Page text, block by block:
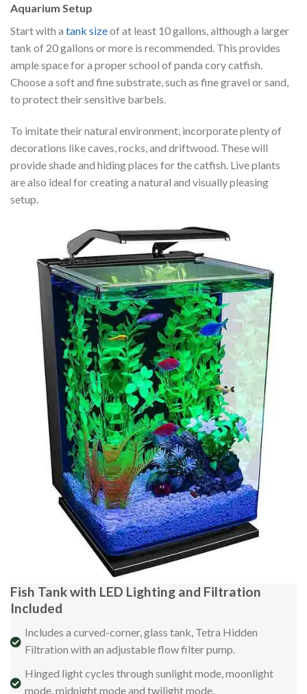
Aquarium Setup
Start with a tank sizeof at least 10 gallons, although a larger
tank of 20 gallons or more is recommended. This provides
ample space for a proper school of panda cory catfish.
Choose a soft and fine substrate, such as fine gravel or sand,
to protect their sensitive barbels.
To imitate their natural environment, incorporate plenty of
decorations like caves, rocks, and driftwood. These will
provide shade and hiding places for the catfish. Live plants
are also ideal for creating a natural and visually pleasing
setup.
Fish Tank with LED Lighting and Filtration
Included
Includes a curved-corner, glass tank, Tetra Hidden
Filtration with an adjustable flow filter pump.
Hinged light cycles through sunlight mode, moonlight
mode, midnight mode and twilight mode.